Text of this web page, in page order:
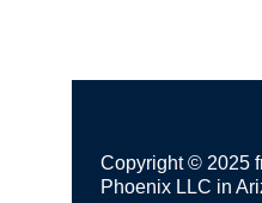
Copyright © 2025
Phoenix LLC in